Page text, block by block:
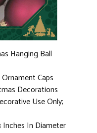
Hanging Ball
Caps
Decorations
Use Only;
Inches In Diameter